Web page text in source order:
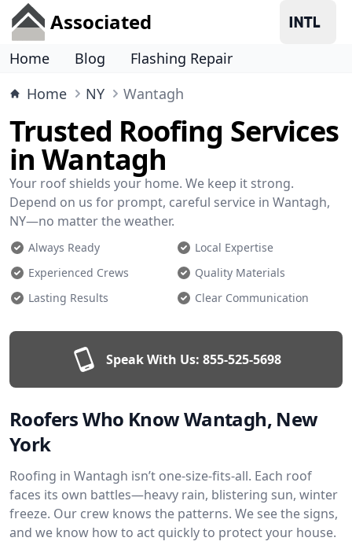
Associated
Home Blog
Flashing Repair
Home
NY Wantagh
Trusted Roofing Services
in Wantagh
Your roof shields your home. We keep it strong.
Depend on us for prompt, careful service in Wantagh,
NY—no matter the weather.
Always Ready
Local Expertise
Experienced Crews
Quality Materials
Lasting Results
Clear Communication
Speak With Us: 855-525-5698
Roofers Who Know Wantagh, New
York
Roofing in Wantagh isn’t one-size-fits-all. Each roof
faces its own battles—heavy rain, blistering sun, winter
freeze. Our crew knows the patterns. We see the signs,
and we know how to act quickly to protect your house.